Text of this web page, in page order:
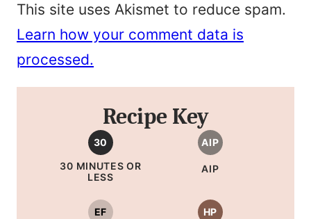
This site uses Akismet to reduce spam.
Learn how your comment data is
processed.
Recipe Key
30
30 MINUTES OR
LESS
AIP
AIP
EF HP